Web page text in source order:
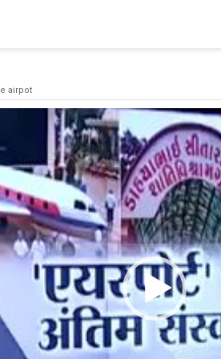
a connection to SQL Server. The
Named Pipes Provider, error: 40
airpot